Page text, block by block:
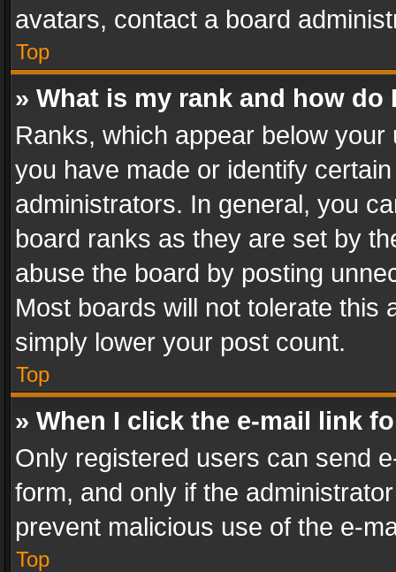
avatars, contact a board
Top
» What is my rank and how do
Ranks, which appear below
you have made or identify
administrators. In general, you
board ranks as they are set by
abuse the board by posting
Most boards will not tolerate this
simply lower your post count.
Top
» When I click the e-mail link
Only registered users can send
form, and only if the
prevent malicious use of the e-
Top